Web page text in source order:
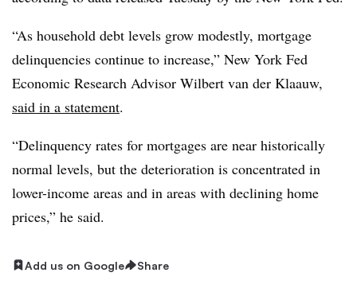
“As household debt levels grow modestly, mortgage
delinquencies continue to increase,” New York Fed
Economic Research Advisor Wilbert van der Klaauw,
said in a statement.
“Delinquency rates for mortgages are near historically
normal levels, but the deterioration is concentrated in
lower-income areas and in areas with declining home
prices,” he said.
Add us on Google Share